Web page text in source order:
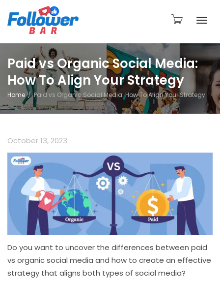
Paid vs Organic Social Media:
How To Align Your Strategy
Home Paid vs Organic Social Media: How To Align Your Strategy
October 13, 2023
Do you want to uncover the differences between paid
vs organic social media and how to create an effective
strategy that aligns both types of social media?